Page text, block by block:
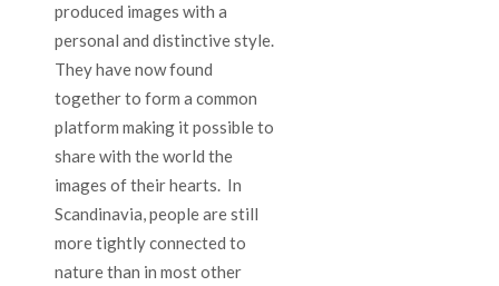
produced images with a
personal and distinctive style.
They have now found
together to form a common
platform making it possible to
share with the world the
images of their hearts. In
Scandinavia, people are still
more tightly connected to
nature than in most other